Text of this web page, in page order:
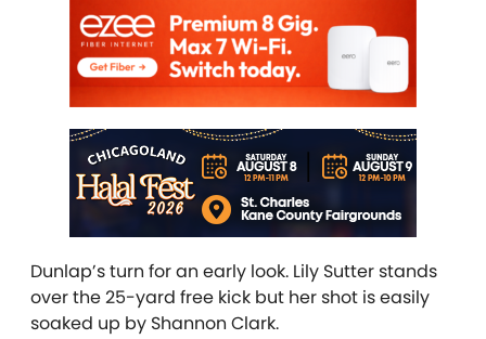
Dunlap’s turn for an early look. Lily Sutter stands
over the 25-yard free kick but her shot is easily
soaked up by Shannon Clark.